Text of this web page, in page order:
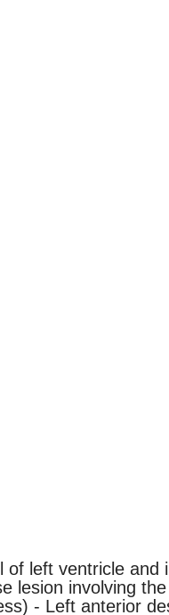
left ventricle
involving
- Left anterior